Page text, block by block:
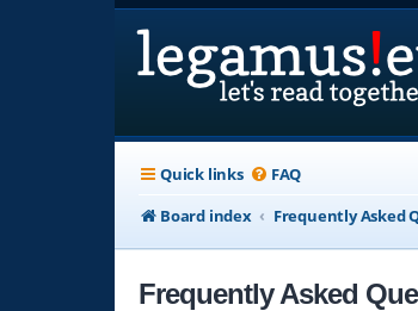
Quick links FAQ
Board index
Frequently Asked
Frequently Asked